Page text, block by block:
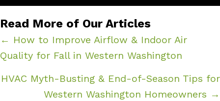
Read More of Our Articles
← How to Improve Airflow & Indoor Air
Quality for Fall in Western Washington
HVAC Myth-Busting & End-of-Season Tips for
Western Washington Homeowners →